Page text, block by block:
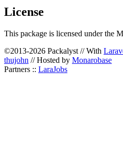
License
This package is licensed under the
©2013-2026 Packalyst // With
thujohn // Hosted by Monarobase
Partners :: LaraJobs